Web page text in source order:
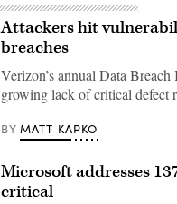
Attackers hit
breaches
Verizon’s annual Data
growing lack of critical defect
BY MATT KAPKO
Microsoft addresses
critical